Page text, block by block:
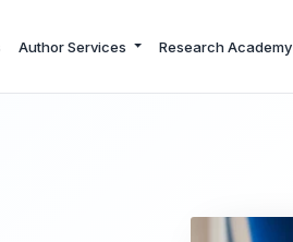
Author Services Research Academy